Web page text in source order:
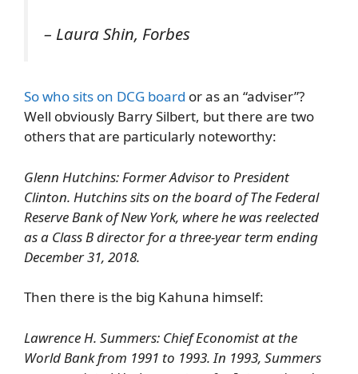
– Laura Shin, Forbes
So who sits on DCG board or as an “adviser”?
Well obviously Barry Silbert, but there are two
others that are particularly noteworthy:
Glenn Hutchins: Former Advisor to President
Clinton. Hutchins sits on the board of The Federal
Reserve Bank of New York, where he was reelected
as a Class B director for a three-year term ending
December 31, 2018.
Then there is the big Kahuna himself:
Lawrence H. Summers: Chief Economist at the
World Bank from 1991 to 1993. In 1993, Summers